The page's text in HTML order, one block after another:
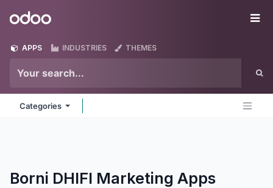
Odoo
APPS INDUSTRIES THEMES
Categories
Borni DHIFI Marketing Apps